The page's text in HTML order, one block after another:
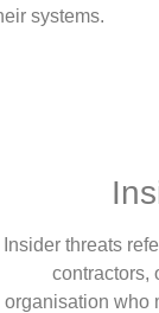
systems.
Insider threats
contractors,
organisation who